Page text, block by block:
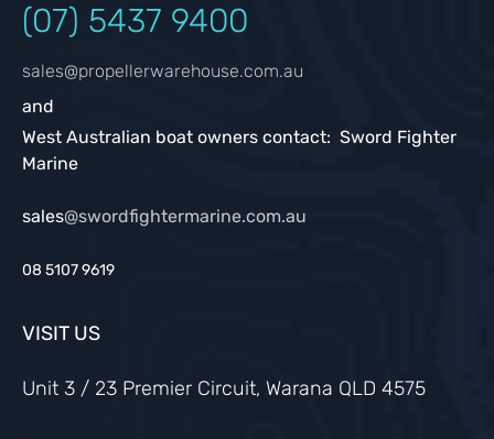
(07) 5437 9400
sales@propellerwarehouse.com.au
and
West Australian boat owners contact: Sword Fighter
Marine
sales@swordfightermarine.com.au
08 5107 9619
VISIT US
Unit 3 / 23 Premier Circuit, Warana QLD 4575